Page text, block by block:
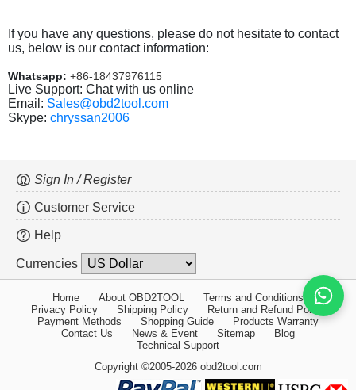
If you have any questions, please do not hesitate to contact
us, below is our contact information:
Whatsapp: +86-18437976115
Live Support: Chat with us online
Email: Sales@obd2tool.com
Skype: chryssan2006
Sign In / Register
Customer Service
Help
Currencies
Home About OBD2TOOL
Terms and Conditions
Privacy Policy
Shipping Policy
Return and Refund Policy
Payment Methods
Shopping Guide
Products Warranty
Contact Us
News & Event Sitemap
Blog
Technical Support
Copyright ©2005-2026 obd2tool.com